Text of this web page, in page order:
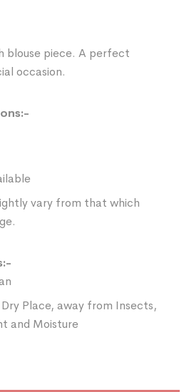
blouse piece. A perfect
occasion.
vary from that which
Place, away from Insects,
and Moisture